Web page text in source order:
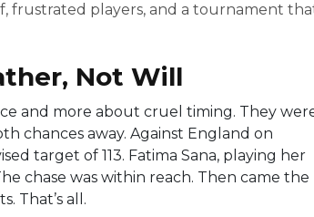
frustrated players, and a tournament
Not Will
and more about cruel timing. They
chances away. Against England on
target of 113. Fatima Sana, playing her
chase was within reach. Then came the
That’s all.